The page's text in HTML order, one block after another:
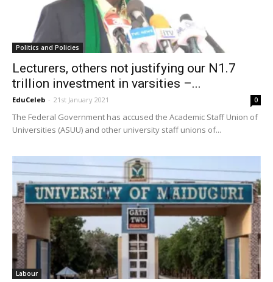
Politics and Policies
Lecturers, others not justifying our N1.7
trillion investment in varsities –...
EduCeleb - 21st January 2021 0
The Federal Government has accused the Academic Staff Union of
Universities (ASUU) and other university staff unions of...
Labour